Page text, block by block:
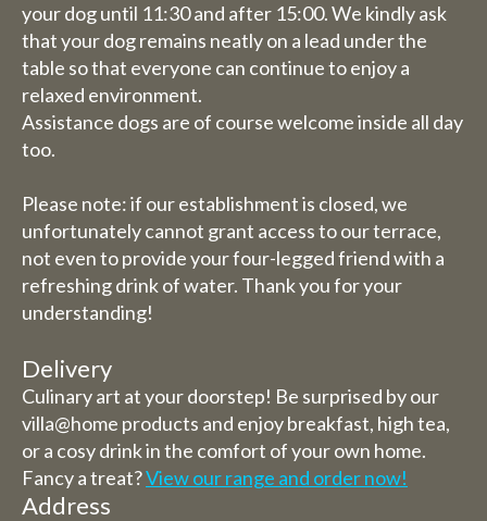
your dog until 11:30 and after 15:00. We kindly ask
that your dog remains neatly on a lead under the
table so that everyone can continue to enjoy a
relaxed environment.
Assistance dogs are of course welcome inside all day
too.
Please note: if our establishment is closed, we
unfortunately cannot grant access to our terrace,
not even to provide your four-legged friend with a
refreshing drink of water. Thank you for your
understanding!
Delivery
Culinary art at your doorstep! Be surprised by our
villa@home products and enjoy breakfast, high tea,
or a cosy drink in the comfort of your own home.
Fancy a treat?View our range and order now!
Address